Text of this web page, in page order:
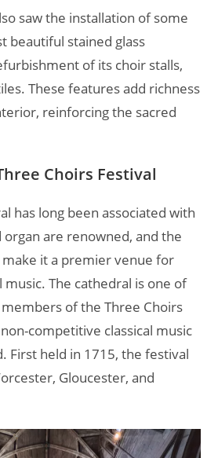
saw the installation of some
beautiful stained glass
of its choir stalls,
These features add richness
reinforcing the sacred
Choirs Festival
has long been associated with
organ are renowned, and the
make it a premier venue for
music. The cathedral is one of
of the Three Choirs
competitive classical music
First held in 1715, the festival
Gloucester, and